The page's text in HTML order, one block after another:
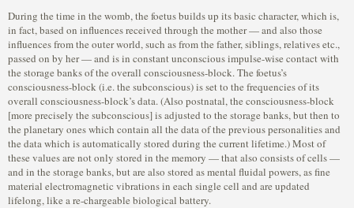
During the time in the womb, the foetus builds up its basic character, which is,
in fact, based on influences received through the mother — and also those
influences from the outer world, such as from the father, siblings, relatives etc.,
passed on by her — and is in constant unconscious impulse-wise contact with
the storage banks of the overall consciousness-block. The foetus’s
consciousness-block (i.e. the subconscious) is set to the frequencies of its
overall consciousness-block’s data. (Also postnatal, the consciousness-block
[more precisely the subconscious] is adjusted to the storage banks, but then to
the planetary ones which contain all the data of the previous personalities and
the data which is automatically stored during the current lifetime.) Most of
these values are not only stored in the memory — that also consists of cells —
and in the storage banks, but are also stored as mental fluidal powers, as fine
material electromagnetic vibrations in each single cell and are updated
lifelong, like a re-chargeable biological battery.